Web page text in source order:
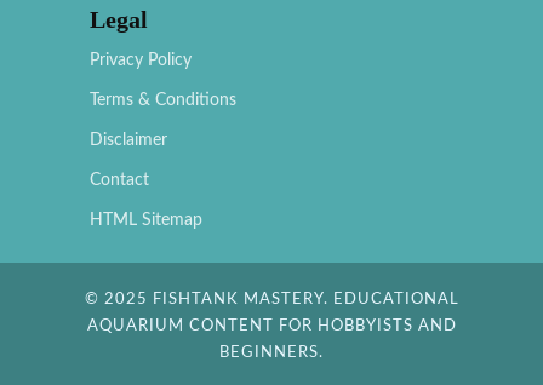
Legal
Privacy Policy
Terms & Conditions
Disclaimer
Contact
HTML Sitemap
© 2025 FISHTANK MASTERY. EDUCATIONAL
AQUARIUM CONTENT FOR HOBBYISTS AND
BEGINNERS.